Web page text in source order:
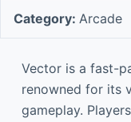
Category: Arcade
Vector is a fast-
renowned for its
gameplay.